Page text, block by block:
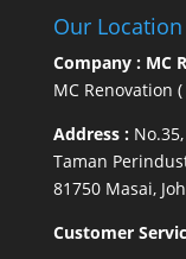
Our Location
Company : MC
MC Renovation
Address :No.35,
Taman
81750 Masai,
Customer